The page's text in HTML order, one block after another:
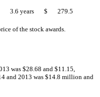
3.6 years $ 279.5
of the stock awards.
was $28.68 and $11.15,
and 2013 was $14.8 million and